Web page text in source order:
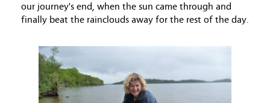
our journey's end, when the sun came through and
finally beat the rainclouds away for the rest of the day.